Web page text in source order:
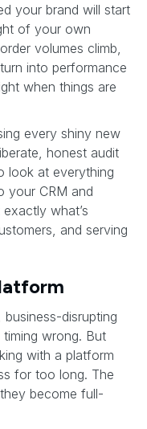
your brand will start
of your own
volumes climb,
into performance
when things are
every shiny new
honest audit
look at everything
your CRM and
what’s
and serving
disrupting
wrong. But
with a platform
for too long. The
become full-